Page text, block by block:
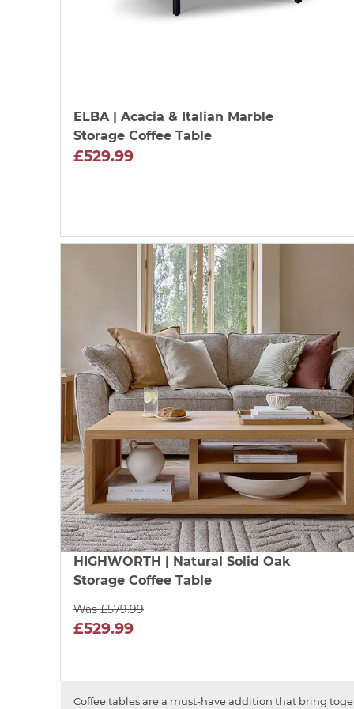
ELBA| Acacia & Italian Marble
Storage Coffee Table
£529.99
HIGHWORTH | Natural Solid Oak
Storage Coffee Table
Was £579.99
£529.99
Coffee tables are a must-have addition that bring